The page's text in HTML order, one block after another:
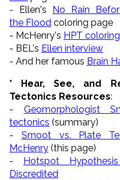
- Ellen's No Rain
the Flood coloring page
- McHenry's HPT
- BEL's Ellen interview
- And her famous Brain
* Hear, See, and
Tectonics Resources:
- Geomorphologist
tectonics (summary)
- Smoot vs. Plate
McHenry (this page)
- Hotspot
Discredited